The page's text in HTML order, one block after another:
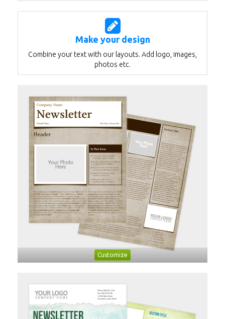
Make your design
Combine your text with our layouts. Add logo, images,
photos etc.
Customize